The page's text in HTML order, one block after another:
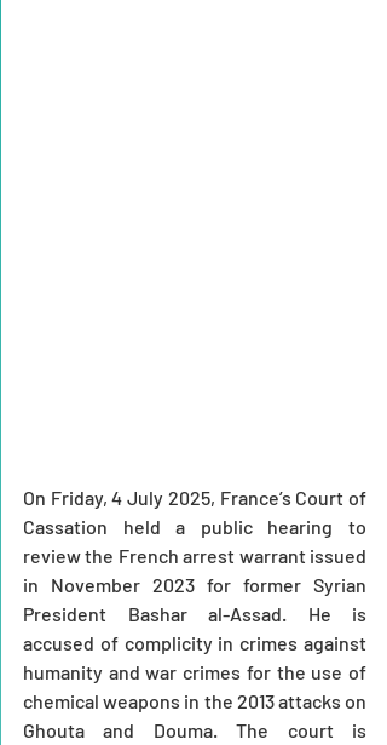
On Friday, 4 July 2025, France’s Court of
Cassation held a public hearing to
review the French arrest warrant issued
in November 2023 for former Syrian
President Bashar al-Assad. He is
accused of complicity in crimes against
humanity and war crimes for the use of
chemical weapons in the 2013 attacks on
Ghouta and Douma. The court is